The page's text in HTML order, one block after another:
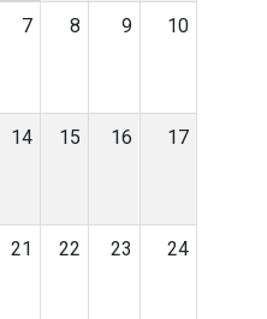
7 8 9 10
14 15 16 17
21 22 23 24